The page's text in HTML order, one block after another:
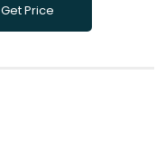
Get Price